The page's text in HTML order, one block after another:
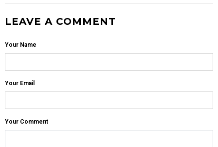
LEAVE A COMMENT
Your Name
Your Email
Your Comment